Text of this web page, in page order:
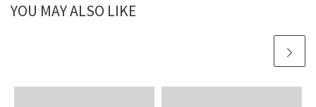
YOU MAY ALSO LIKE